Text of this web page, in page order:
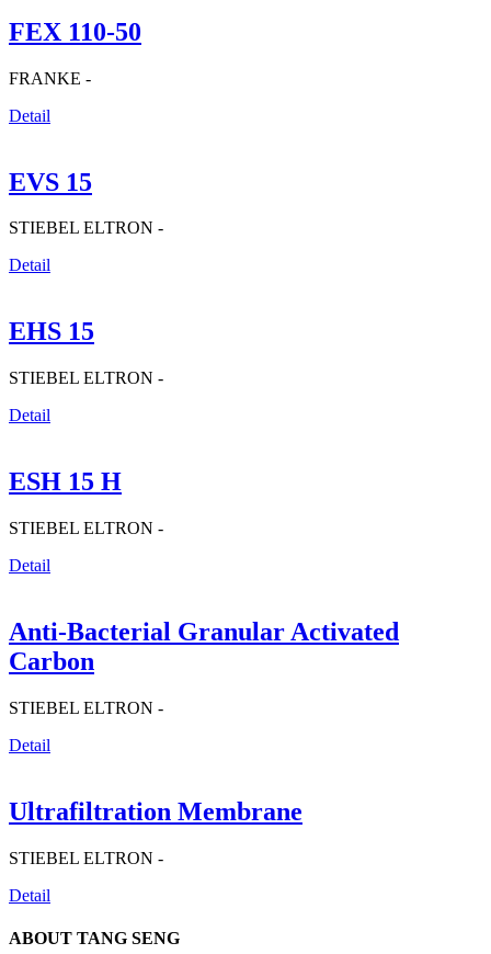
FEX 110-50
FRANKE -
Detail
EVS 15
STIEBEL ELTRON -
Detail
EHS 15
STIEBEL ELTRON -
Detail
ESH 15 H
STIEBEL ELTRON -
Detail
Anti-Bacterial Granular Activated
Carbon
STIEBEL ELTRON -
Detail
Ultrafiltration Membrane
STIEBEL ELTRON -
Detail
ABOUT TANG SENG